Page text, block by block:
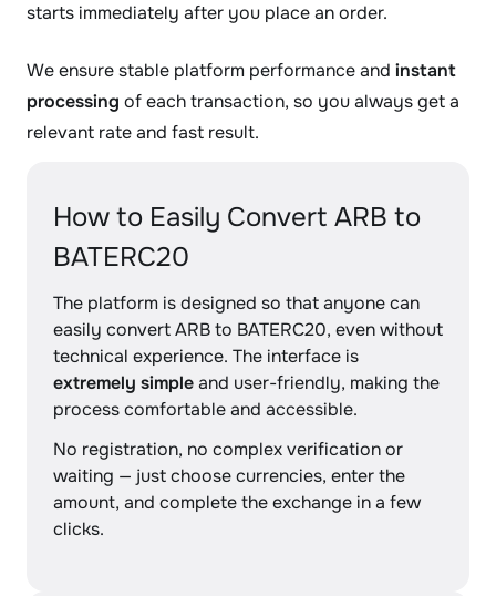
starts immediately after you place an order.
We ensure stable platform performance and instant
processing of each transaction, so you always get a
relevant rate and fast result.
How to Easily Convert ARB to
BATERC20
The platform is designed so that anyone can
easily convert ARB to BATERC20, even without
technical experience. The interface is
extremely simpleand user-friendly, making the
process comfortable and accessible.
No registration, no complex verification or
waiting — just choose currencies, enter the
amount, and complete the exchange in a few
clicks.